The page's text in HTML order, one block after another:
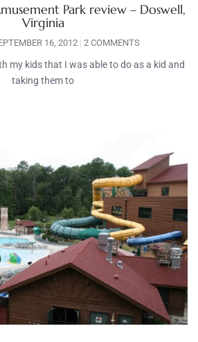
Park review – Doswell,
Virginia
16, 2012 2 COMMENTS
my kids that I was able to do as a kid and
taking them to